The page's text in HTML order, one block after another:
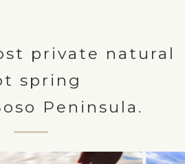
private natural
spring
Peninsula.